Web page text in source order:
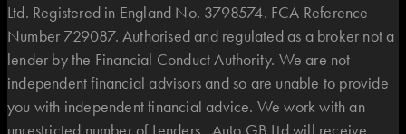
Ltd. Registered in England No. 3798574. FCA Reference
Number 729087. Authorised and regulated as a broker not a
lender by the Financial Conduct Authority. We are not
independent financial advisors and so are unable to provide
you with independent financial advice. We work with an
unrestricted number of Lenders. Auto GB Ltd will receive